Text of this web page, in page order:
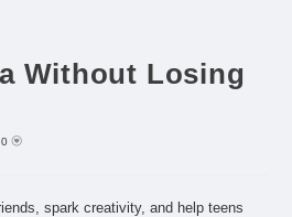
Without Losing
spark creativity, and help teens